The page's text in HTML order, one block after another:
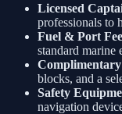
Licensed
professionals to
Fuel & Port
standard marine
blocks, and a
Safety
navigation